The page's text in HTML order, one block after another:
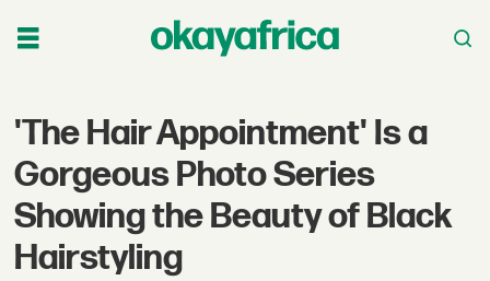
'The Hair Appointment' Is a
Gorgeous Photo Series
Showing the Beauty of Black
Hairstyling